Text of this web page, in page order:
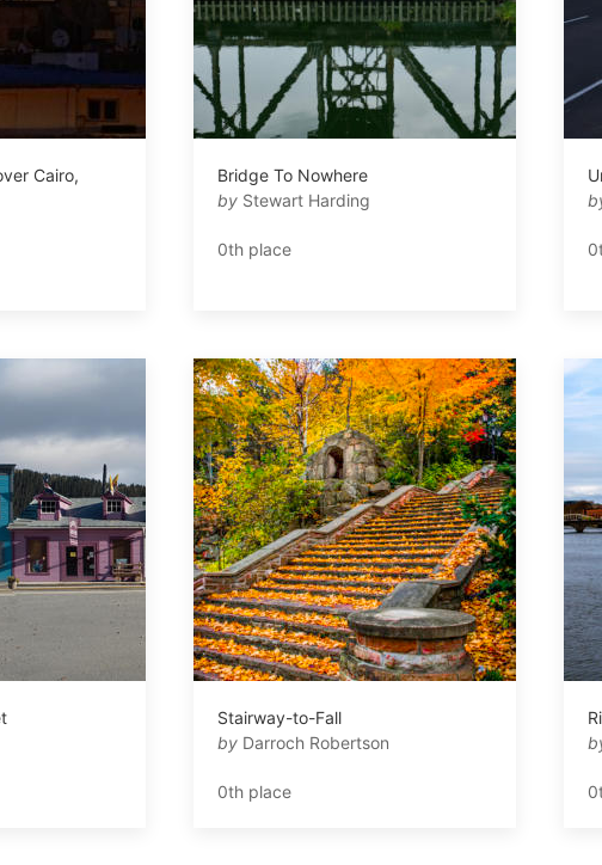
Cairo,
Bridge To Nowhere
by Stewart Harding
0th place
Stairway-to-Fall
by Darroch Robertson
0th place